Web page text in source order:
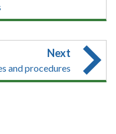
Next
and procedures